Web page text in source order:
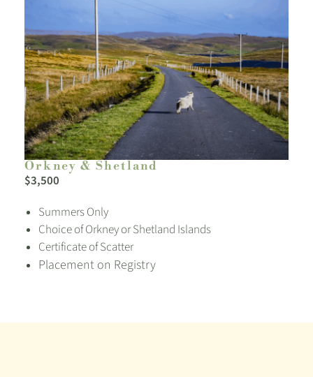
Orkney & Shetland
$3,500
Summers Only
Choice of Orkney or Shetland Islands
Certificate of Scatter
Placement on Registry